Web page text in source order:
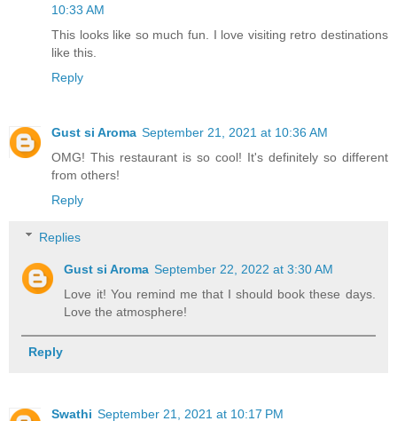
10:33 AM
This looks like so much fun. I love visiting retro destinations
like this.
Reply
Gust si Aroma September 21, 2021 at 10:36 AM
OMG! This restaurant is so cool! It's definitely so different
from others!
Reply
Replies
Gust si Aroma September 22, 2022 at 3:30 AM
Love it! You remind me that I should book these days.
Love the atmosphere!
Reply
Swathi September 21, 2021 at 10:17 PM